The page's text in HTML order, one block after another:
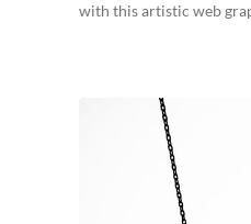
with this artistic web